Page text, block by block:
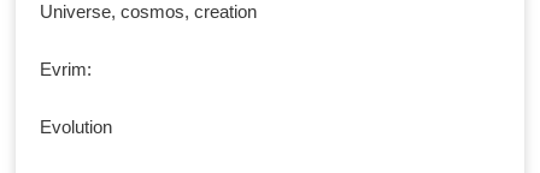
Universe, cosmos, creation
Evrim:
Evolution